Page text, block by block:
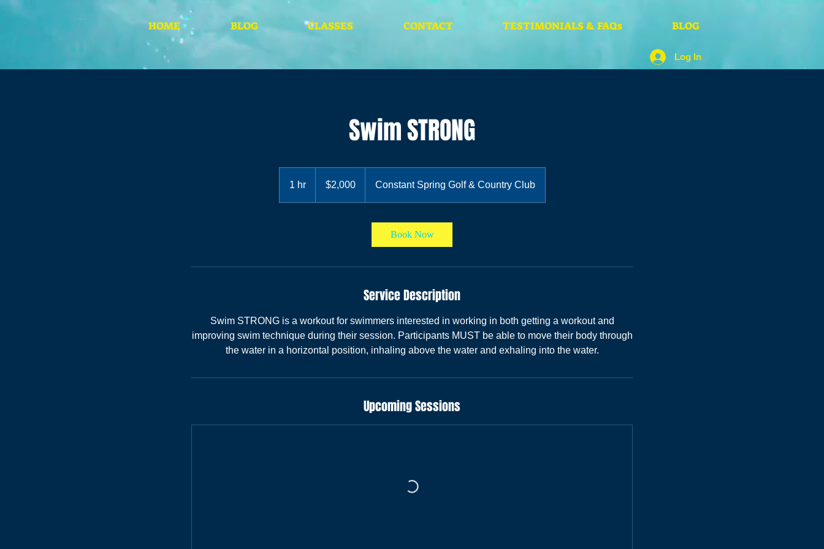
HOME BLOG CLASSES CONTACT TESTIMONIALS & FAQs BLOG
Log In
Swim STRONG
1 hr1
dollars$2,000 Constant Spring Golf & Country Club
Book Now
Service Description
Swim STRONG is a workout for swimmers interested in working in both getting a workout and
improving swim technique during their session. Participants MUST be able to move their body through
the water in a horizontal position, inhaling above the water and exhaling into the water.
Upcoming Sessions